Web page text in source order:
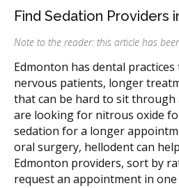
Find Sedation Providers
Note to the reader: this article has
Edmonton has dental
nervous patients, longer
that can be hard to sit through
are looking for nitrous oxide
sedation for a longer
oral surgery, hellodent can
Edmonton providers, sort by
request an appointment in one